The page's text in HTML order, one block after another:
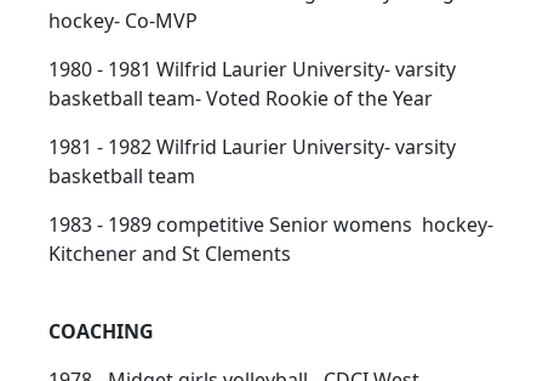
hockey- Co-MVP
1980 - 1981 Wilfrid Laurier University- varsity
basketball team- Voted Rookie of the Year
1981 - 1982 Wilfrid Laurier University- varsity
basketball team
1983 - 1989 competitive Senior womens hockey-
Kitchener and St Clements
COACHING